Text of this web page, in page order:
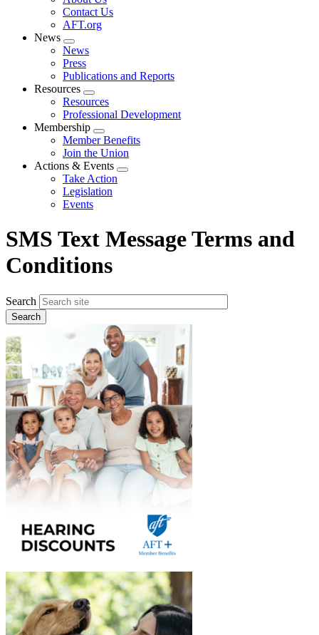
menu
Contact Us
AFT.org
News
Expand
menu
News
Press
Publications and Reports
Resources
Expand
menu
Resources
Professional Development
Membership
Expand
menu
Member Benefits
Join the Union
Actions & Events
Expand
Take Action
Legislation
Events
SMS Text Message Terms and
Conditions
Search